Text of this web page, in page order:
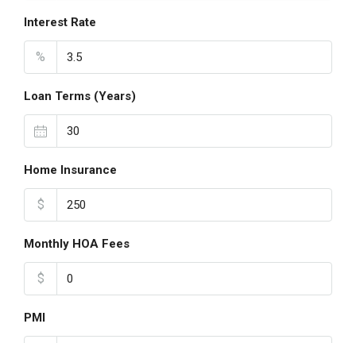
Interest Rate
%
Loan Terms (Years)
Home Insurance
$
Monthly HOA Fees
$
PMI